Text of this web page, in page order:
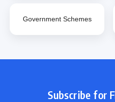
Government Schemes
Subscribe for